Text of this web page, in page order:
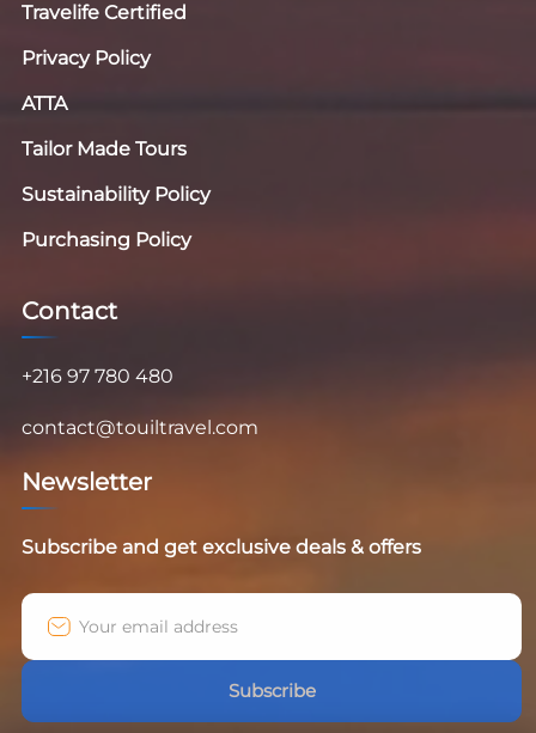
Travelife Certified
Privacy Policy
ATTA
Tailor Made Tours
Sustainability Policy
Purchasing Policy
Contact
+216 97 780 480
contact@touiltravel.com
Newsletter
Subscribe and get exclusive deals & offers
Subscribe